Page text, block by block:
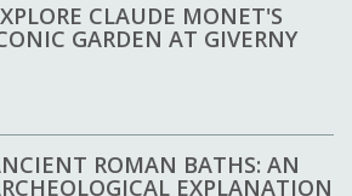
CLAUDE MONET'S
GARDEN AT GIVERNY
ROMAN BATHS: AN
EXPLANATION